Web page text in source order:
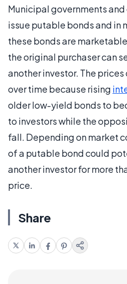
Municipal governments
issue putable bonds and in
these bonds are
the original purchaser can
another investor. The
over time because rising
older low-yield bonds to
to investors while the
fall. Depending on market
of a putable bond could
another investor for more
price.
Share